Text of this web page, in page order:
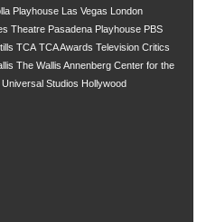
Playhouse Las Vegas
London
Theatre Pasadena Playhouse PBS
TCA TCA Awards Television Critics
The Wallis Annenberg Center for the
Universal Studios Hollywood